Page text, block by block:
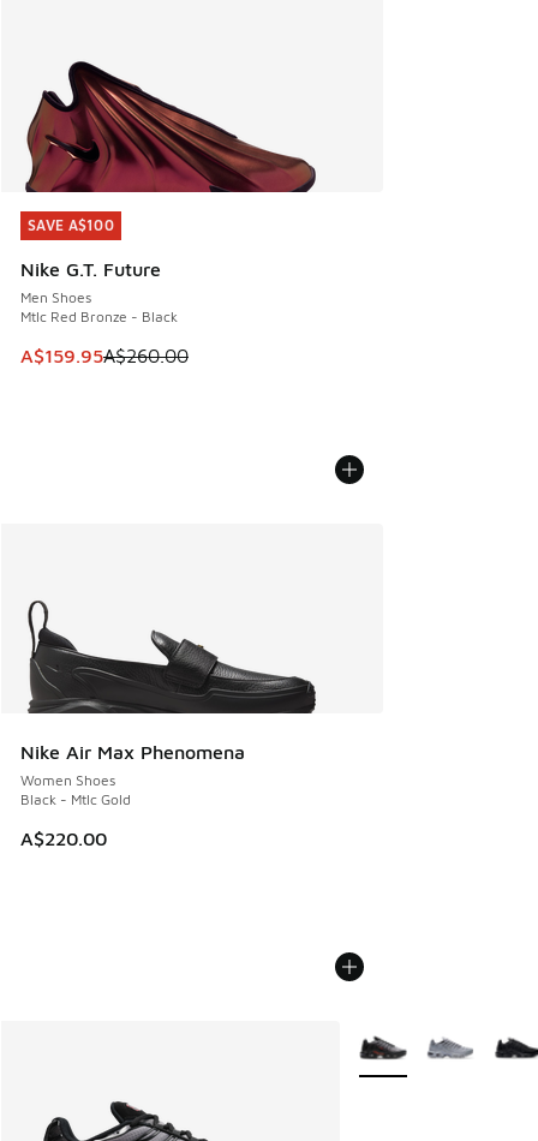
SAVE A$100
Nike G.T. Future
Men Shoes
Mtlc Red Bronze - Black
This item is on sale. Price dropped from A$260.00 to
A$159.95A$260.00
SAVE A$100
Nike Air Max Phenomena
Women Shoes
Black - Mtlc Gold
A$220.00
More Colors Available